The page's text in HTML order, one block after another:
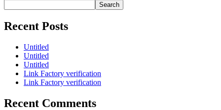
Search
Recent Posts
Untitled
Untitled
Untitled
Link Factory verification
Link Factory verification
Recent Comments